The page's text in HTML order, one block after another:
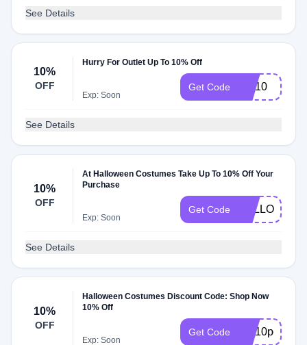
See Details
10%
OFF
Hurry For Outlet Up To 10% Off
Exp: Soon
Get Code HC10
See Details
10%
OFF
At Halloween Costumes Take Up To 10% Off Your
Purchase
Exp: Soon
Get Code FOLLOW10
See Details
10%
OFF
Halloween Costumes Discount Code: Shop Now
10% Off
Exp: Soon
Get Code